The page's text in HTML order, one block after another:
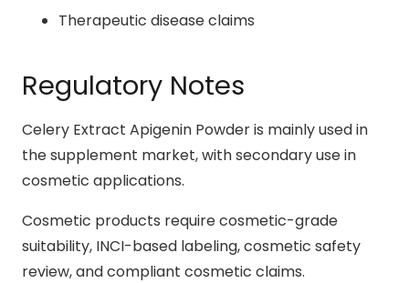
Therapeutic disease claims
Regulatory Notes
Celery Extract Apigenin Powder is mainly used in
the supplement market, with secondary use in
cosmetic applications.
Cosmetic products require cosmetic-grade
suitability, INCI-based labeling, cosmetic safety
review, and compliant cosmetic claims.